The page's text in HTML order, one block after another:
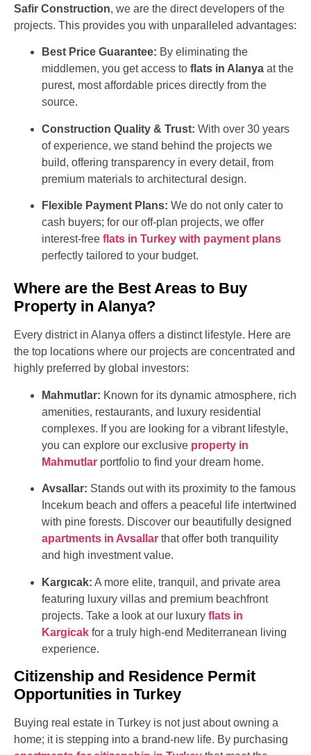
Safir Construction, we are the direct developers of the
projects. This provides you with unparalleled advantages:
Best Price Guarantee: By eliminating the
middlemen, you get access to flats in Alanya at the
purest, most affordable prices directly from the
source.
Construction Quality & Trust: With over 30 years
of experience, we stand behind the projects we
build, offering transparency in every detail, from
premium materials to architectural design.
Flexible Payment Plans: We do not only cater to
cash buyers; for our off-plan projects, we offer
interest-free flats in Turkey with payment plans
perfectly tailored to your budget.
Where are the Best Areas to Buy
Property in Alanya?
Every district in Alanya offers a distinct lifestyle. Here are
the top locations where our projects are concentrated and
highly preferred by global investors:
Mahmutlar: Known for its dynamic atmosphere, rich
amenities, restaurants, and luxury residential
complexes. If you are looking for a vibrant lifestyle,
you can explore our exclusive property in
Mahmutlar portfolio to find your dream home.
Avsallar: Stands out with its proximity to the famous
Incekum beach and offers a peaceful life intertwined
with pine forests. Discover our beautifully designed
apartments in Avsallar that offer both tranquility
and high investment value.
Kargıcak: A more elite, tranquil, and private area
featuring luxury villas and premium beachfront
projects. Take a look at our luxury flats in
Kargicak for a truly high-end Mediterranean living
experience.
Citizenship and Residence Permit
Opportunities in Turkey
Buying real estate in Turkey is not just about owning a
home; it is stepping into a brand-new life. By purchasing